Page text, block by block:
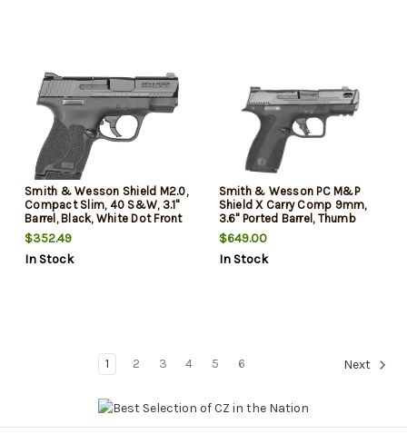
Smith & Wesson Shield M2.0,
Compact Slim, 40 S&W, 3.1"
Barrel, Black, White Dot Front
and 2 White Dot Rear Sights,
Manual Safety, 7rd, 1 Mag
$352.49
In Stock
Smith & Wesson PC M&P
Shield X Carry Comp 9mm,
3.6" Ported Barrel, Thumb
Safety, Optics Ready, 10rd
$649.00
In Stock
1 2 3 4 5 6 Next